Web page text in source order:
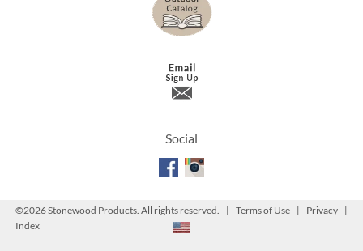
Social
©2026 Stonewood Products. All rights reserved. | Terms of Use | Privacy |
Index